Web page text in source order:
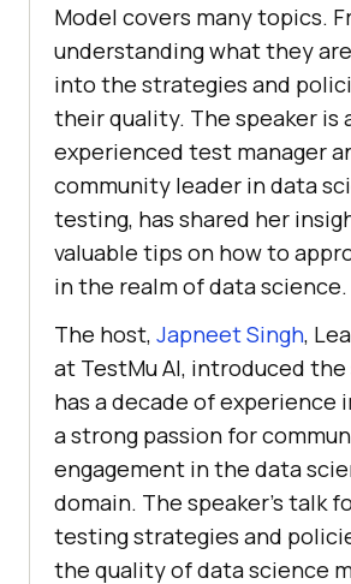
Model covers many topics.
understanding what they
into the strategies and
their quality. The speaker is
experienced test manager
community leader in data
testing, has shared her
valuable tips on how to
in the realm of data science.
The host, Japneet Singh,
at TestMu AI, introduced the
has a decade of experience
a strong passion for
engagement in the data
domain. The speaker’s talk
testing strategies and
the quality of data science